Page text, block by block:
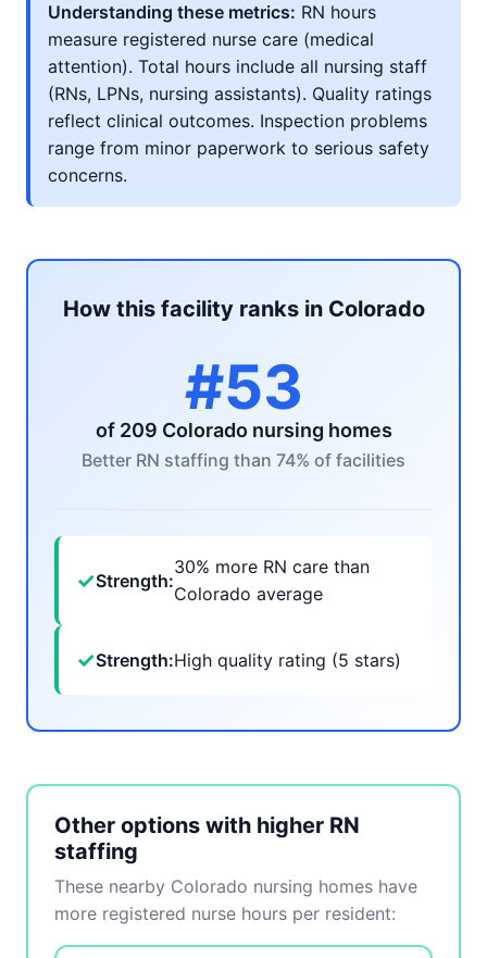
Understanding these metrics: RN hours
measure registered nurse care (medical
attention). Total hours include all nursing staff
(RNs, LPNs, nursing assistants). Quality ratings
reflect clinical outcomes. Inspection problems
range from minor paperwork to serious safety
concerns.
How this facility ranks in Colorado
#53
of 209 Colorado nursing homes
Better RN staffing than 74% of facilities
✓Strength:
30% more RN care than
Colorado average
✓Strength:High quality rating (5 stars)
Other options with higher RN
staffing
These nearby Colorado nursing homes have
more registered nurse hours per resident: